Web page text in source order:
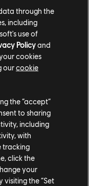
through the
including
use of
Policyand
cookies
ourcookie
the “accept”
to sharing
including
with
tracking
click the
your
the “Set